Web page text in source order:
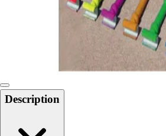
Electronics
Facilities Management
Locks, Lockers & Trophy Cases
Physical Education & Games
Outdoor Recreation
Physical Education & Games
Description